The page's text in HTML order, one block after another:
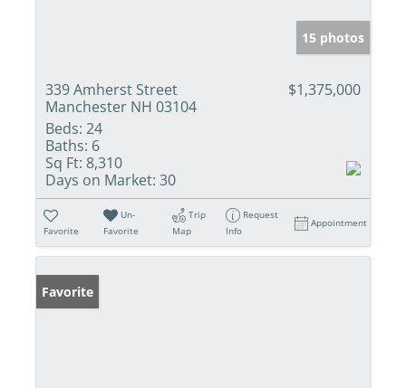
15 photos
339 Amherst Street
Manchester NH 03104
$1,375,000
Beds: 24
Baths: 6
Sq Ft: 8,310
Days on Market: 30
Favorite
Un-
Favorite
Trip
Map
Request
Info
Appointment
Favorite